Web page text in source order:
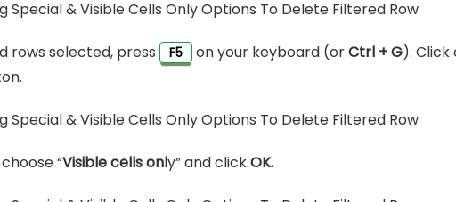
rows selected, press F5 on your keyboard (orCtrl + G). Click
“Visible cells only” and clickOK.